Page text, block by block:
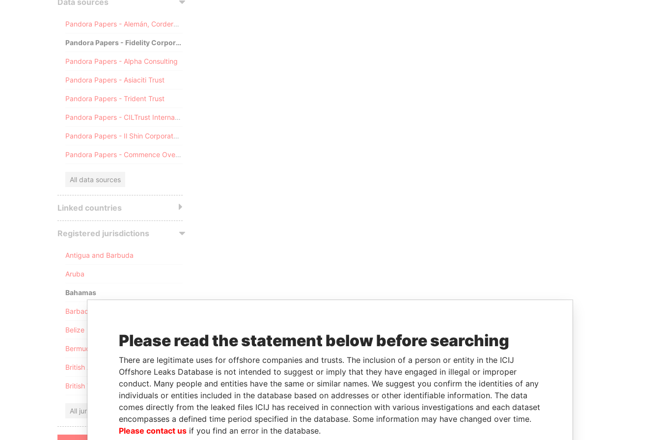
Data sources
Pandora Papers - Alemán, Cordero, Galindo & Lee (Alcogal)
Pandora Papers - Fidelity Corporate Services
Pandora Papers - Alpha Consulting
Pandora Papers - Asiaciti Trust
Pandora Papers - Trident Trust
Pandora Papers - CILTrust International
Pandora Papers - Il Shin Corporate Consulting Limited
Pandora Papers - Commence Overseas
All data sources
Linked countries
Registered jurisdictions
Antigua and Barbuda
Aruba
Bahamas
Barbados
Belize
Bermuda
British Anguilla
British Virgin Islands
All jurisdictions
Please read the statement below before searching
There are legitimate uses for offshore companies and trusts. The inclusion of a person or entity in the ICIJ
Offshore Leaks Database is not intended to suggest or imply that they have engaged in illegal or improper
conduct. Many people and entities have the same or similar names. We suggest you confirm the identities of any
individuals or entities included in the database based on addresses or other identifiable information. The data
comes directly from the leaked files ICIJ has received in connection with various investigations and each dataset
encompasses a defined time period specified in the database. Some information may have changed over time.
Please contact us if you find an error in the database.